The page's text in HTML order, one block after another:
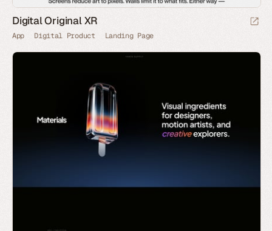
Digital Original XR
App Digital Product Landing Page